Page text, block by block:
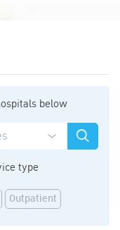
below
type
Outpatient